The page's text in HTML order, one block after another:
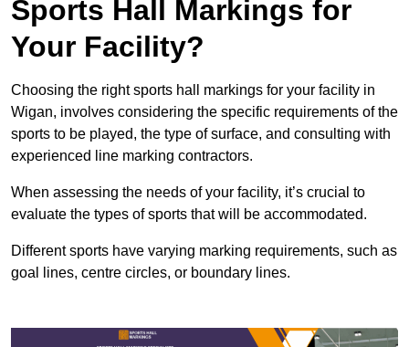
Sports Hall Markings for
Your Facility?
Choosing the right sports hall markings for your facility in
Wigan, involves considering the specific requirements of the
sports to be played, the type of surface, and consulting with
experienced line marking contractors.
When assessing the needs of your facility, it’s crucial to
evaluate the types of sports that will be accommodated.
Different sports have varying marking requirements, such as
goal lines, centre circles, or boundary lines.